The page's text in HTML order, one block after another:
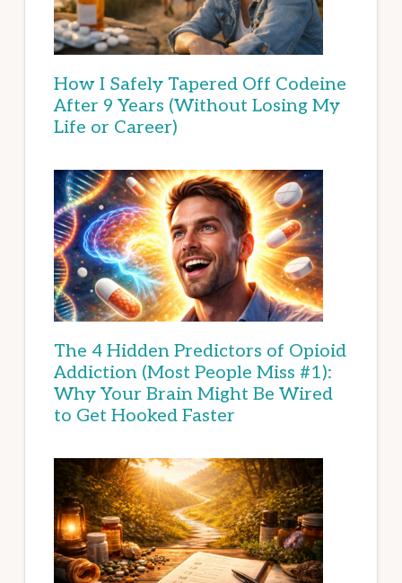
How I Safely Tapered Off Codeine
After 9 Years (Without Losing My
Life or Career)
The 4 Hidden Predictors of Opioid
Addiction (Most People Miss #1):
Why Your Brain Might Be Wired
to Get Hooked Faster